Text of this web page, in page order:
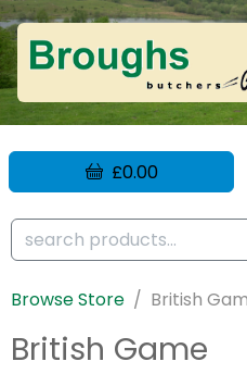
£0.00
Browse Store British
British Game